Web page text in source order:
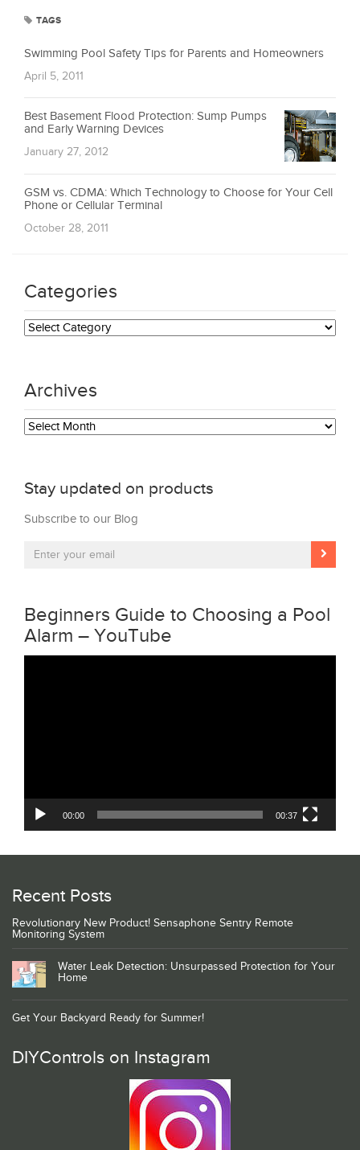
TAGS
Swimming Pool Safety Tips for Parents and Homeowners
April 5, 2011
Best Basement Flood Protection: Sump Pumps
and Early Warning Devices
January 27, 2012
GSM vs. CDMA: Which Technology to Choose for Your Cell
Phone or Cellular Terminal
October 28, 2011
Categories
Categories
Archives
Archives
Stay updated on products
Subscribe to our Blog
Beginners Guide to Choosing a Pool
Alarm – YouTube
00:00 00:37
Recent Posts
Revolutionary New Product! Sensaphone Sentry Remote
Monitoring System
Water Leak Detection: Unsurpassed Protection for Your
Home
Get Your Backyard Ready for Summer!
DIYControls on Instagram